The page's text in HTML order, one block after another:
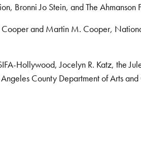
Bronni Jo Stein, and The Ahmanson
and Martin M. Cooper,
Hollywood, Jocelyn R. Katz, the
County Department of Arts and